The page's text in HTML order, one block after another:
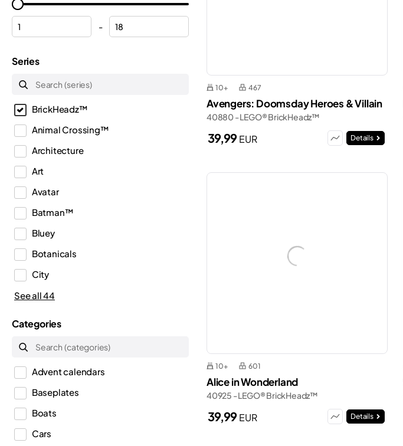
10+ 467
Avengers: Doomsday Heroes & Villain
40880 - LEGO® BrickHeadz™
39,99EUR Details
10+ 601
Alice in Wonderland
40925 - LEGO® BrickHeadz™
39,99EUR Details
-
Series
BrickHeadz™
Animal Crossing™
Architecture
Art
Avatar
Batman™
Bluey
Botanicals
City
Classic
Disney™
Dots
DREAMZzz™
Duplo®
See all 44
Categories
Advent calendars
Baseplates
Boats
Cars